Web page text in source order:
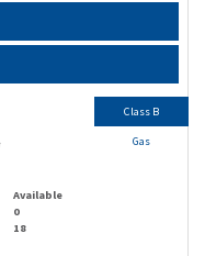
Available
0
18
Class B
Gas